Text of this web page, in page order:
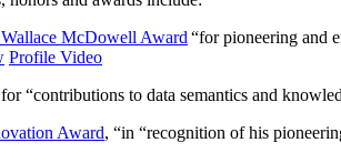
McDowell Award “for pioneering and
Profile Video
“contributions to data semantics and
Award, “in “recognition of his